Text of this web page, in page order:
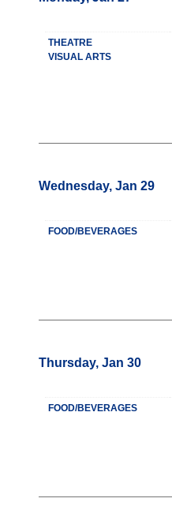
THEATRE
VISUAL ARTS
Wednesday, Jan 29
FOOD/BEVERAGES
Thursday, Jan 30
FOOD/BEVERAGES